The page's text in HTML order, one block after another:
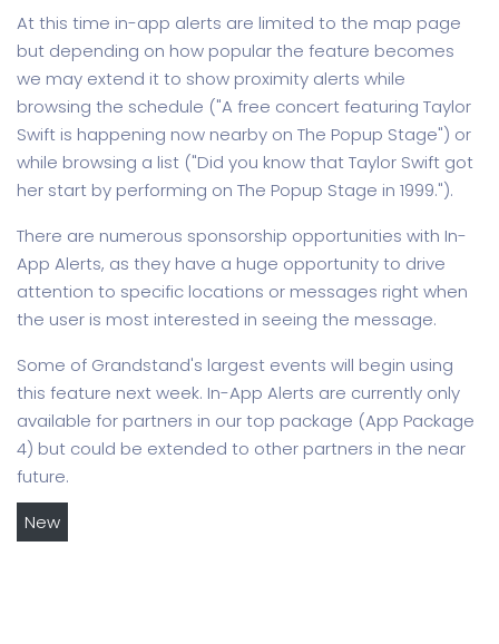
At this time in-app alerts are limited to the map page
but depending on how popular the feature becomes
we may extend it to show proximity alerts while
browsing the schedule ("A free concert featuring Taylor
Swift is happening now nearby on The Popup Stage") or
while browsing a list ("Did you know that Taylor Swift got
her start by performing on The Popup Stage in 1999.").
There are numerous sponsorship opportunities with In-
App Alerts, as they have a huge opportunity to drive
attention to specific locations or messages right when
the user is most interested in seeing the message.
Some of Grandstand's largest events will begin using
this feature next week. In-App Alerts are currently only
available for partners in our top package (App Package
4) but could be extended to other partners in the near
future.
New